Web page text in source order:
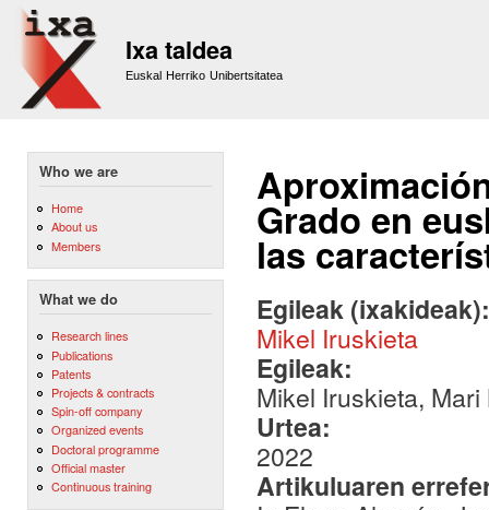
Ixa taldea
Euskal Herriko Unibertsitatea
Who we are
Home
About us
Members
What we do
Research lines
Publications
Patents
Projects & contracts
Spin-off company
Organized events
Doctoral programme
Official master
Continuous training
Grado en
las
Egileak
Mikel Iruskieta
Egileak:
Mikel Iruskieta,
Urtea:
2022
Artikuluaren